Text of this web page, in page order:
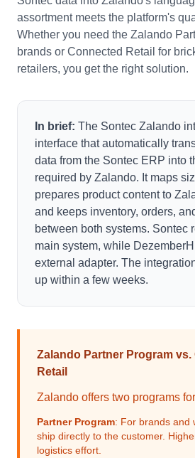
assortment meets the platform's
Whether you need the Zalando
brands or Connected Retail for
retailers, you get the right solution.
In brief: The Sontec Zalando
interface that automatically
data from the Sontec ERP into
required by Zalando. It maps
prepares product content to
and keeps inventory, orders,
between both systems. Sontec
main system, while
external adapter. The
up within a few weeks.
Zalando Partner Program vs.
Retail
Zalando offers two programs
Partner Program: For brands and
ship directly to the customer.
logistics effort.